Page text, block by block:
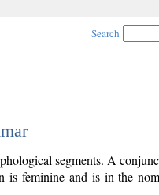
Search
segments. A
is feminine and is in the